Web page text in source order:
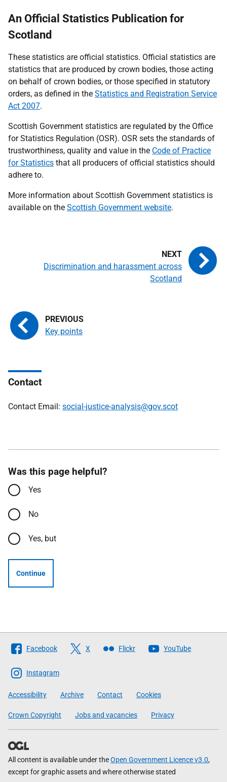
An Official Statistics Publication for
Scotland
These statistics are official statistics. Official statistics are
statistics that are produced by crown bodies, those acting
on behalf of crown bodies, or those specified in statutory
orders, as defined in the Statistics and Registration Service
Act 2007.
Scottish Government statistics are regulated by the Office
for Statistics Regulation (OSR). OSR sets the standards of
trustworthiness, quality and value in the Code of Practice
for Statistics that all producers of official statistics should
adhere to.
More information about Scottish Government statistics is
available on the Scottish Government website.
Key points
Discrimination and harassment across
Scotland
Contact
Contact Email: social-justice-analysis@gov.scot
Was this page helpful?
Yes
No
Yes, but
Continue
Follow
The
Scottish
Government
Facebook X Flickr YouTube
Instagram
Accessibility Archive Contact Cookies
Crown Copyright Jobs and vacancies Privacy
All content is available under theOpen Government Licence v3.0,
except for graphic assets and where otherwise stated